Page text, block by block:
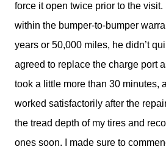
force it open twice prior to the visit.
within the bumper-to-bumper
years or 50,000 miles, he didn’t
agreed to replace the charge port
took a little more than 30 minutes,
worked satisfactorily after the
the tread depth of my tires and
ones soon. I made sure to